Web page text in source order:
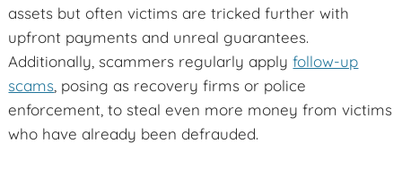
assets but often victims are tricked further with
upfront payments and unreal guarantees.
Additionally, scammers regularly applyfollow-up
scams, posing as recovery firms or police
enforcement, to steal even more money from victims
who have already been defrauded.